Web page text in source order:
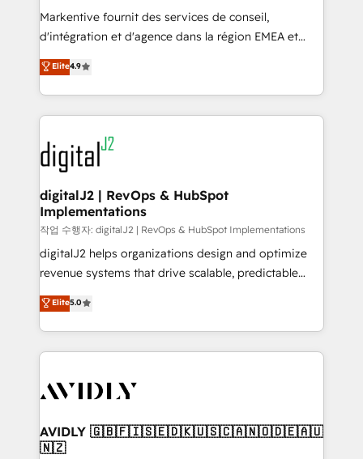
system. + Get best practices and 'don't know what
you don't know' recommendations to maximize
6,500+ Partners) and was named 2023 HubSpot
Partner of the Year 💥 Trusted by 2,500+ companies
www.onthefuze.com/hubspot-admin Contact us to
learn more!
Markentive fournit des services de conseil,
d'intégration et d'agence dans la région EMEA et
North America. Avec plus de 115 experts en
marketing automation, Growth, Revops, CRM et
webdesign. Markentive is both a consulting firm, a
digital agency and an integrator. With over 115
experts in marketing automation, growth, revops,
CRM and webdesign (We focus on EMEA - USA
customers).
Elite4.9
digitalJ2 | RevOps & HubSpot
Implementations
작업 수행자: digitalJ2 | RevOps & HubSpot Implementations
digitalJ2 helps organizations design and optimize
revenue systems that drive scalable, predictable
growth. As a triple-accredited HubSpot Solutions
Partner, we specialize in both strategic RevOps
planning and hands-on technical execution - building
the operational foundation companies need to
Healthcare - Financial Services - Managed IT (MSP) -
we help: ✔️ Full HubSpot implementations and portal
optimization ✔️ Data migrations, CRM architecture,
Elite5.0
AVIDLY 🇬🇧🇫🇮🇸🇪🇩🇰🇺🇸🇨🇦🇳🇴🇩🇪🇦🇺
🇳🇿